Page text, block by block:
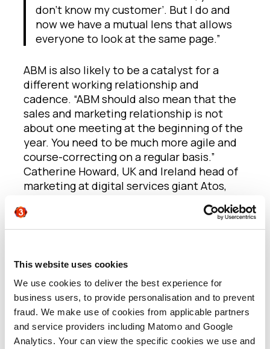
This website uses cookies
We use cookies to deliver the best experience for
business users, to provide personalisation and to prevent
fraud. We make use of cookies from applicable partners
and service providers including Matomo and Google
Analytics. Your can view the specific cookies we use and
don’t know my customer’. But I do and
now we have a mutual lens that allows
everyone to look at the same page.”
ABM is also likely to be a catalyst for a
different working relationship and
cadence. “ABM should also mean that the
sales and marketing relationship is not
about one meeting at the beginning of the
year. You need to be much more agile and
course-correcting on a regular basis.”
Catherine Howard, UK and Ireland head of
marketing at digital services giant Atos,
“There can be a disconnect between
and some of that’s around leadership,
structure and making sure there’s a
mutual understanding of how everyone
can contribute to business growth,” she
says.“At Atos, marketing and sales are
very aligned at every stage and they
center on a customer perspective. We